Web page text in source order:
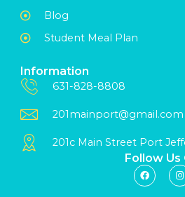
Blog
Student Meal Plan
Information
631-828-8808
201mainport@gmail.com
201c Main Street Port
Follow Us